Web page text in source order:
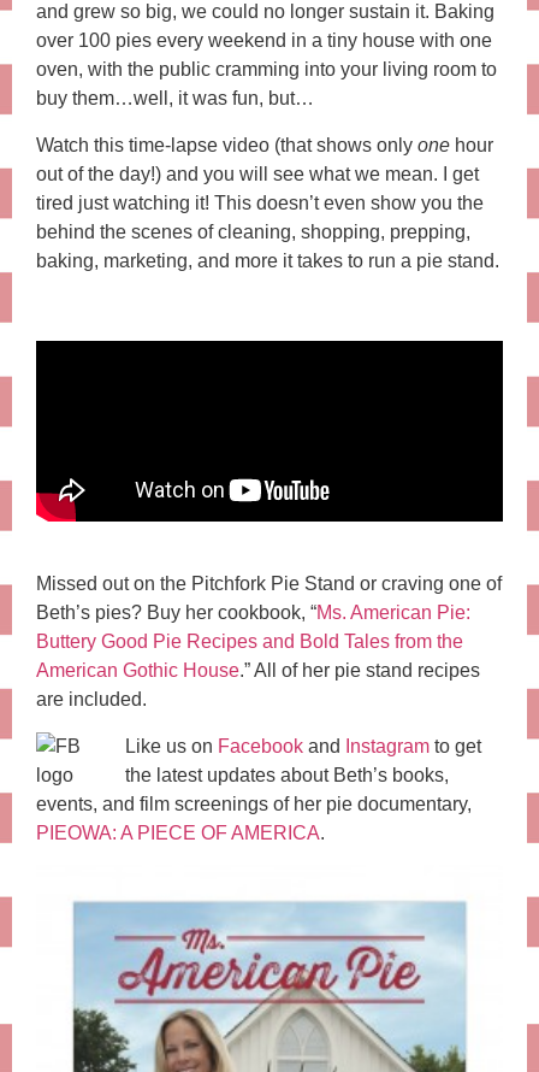
and grew so big, we could no longer sustain it. Baking
over 100 pies every weekend in a tiny house with one
oven, with the public cramming into your living room to
buy them…well, it was fun, but…
Watch this time-lapse video (that shows only one hour
out of the day!) and you will see what we mean. I get
tired just watching it! This doesn’t even show you the
behind the scenes of cleaning, shopping, prepping,
baking, marketing, and more it takes to run a pie stand.
Missed out on the Pitchfork Pie Stand or craving one of
Beth’s pies? Buy her cookbook, “Ms. American Pie:
Buttery Good Pie Recipes and Bold Tales from the
American Gothic House.” All of her pie stand recipes
are included.
Like us on Facebook and Instagram to get
the latest updates about Beth’s books,
events, and film screenings of her pie documentary,
PIEOWA: A PIECE OF AMERICA.